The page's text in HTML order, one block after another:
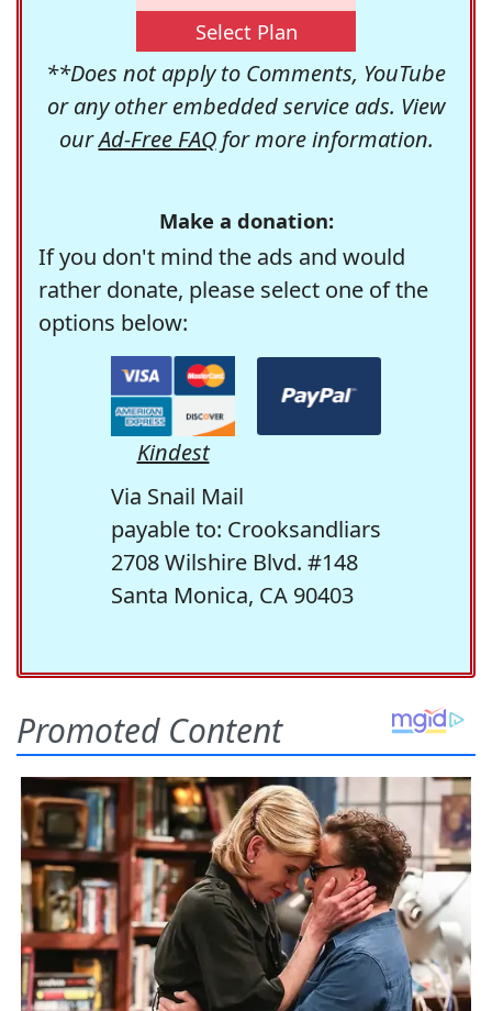
Select Plan
**Does not apply to Comments, YouTube
or any other embedded service ads. View
ourAd-Free FAQfor more information.
Make a donation:
If you don't mind the ads and would
rather donate, please select one of the
options below:
Kindest
Via Snail Mail
payable to: Crooksandliars
2708 Wilshire Blvd. #148
Santa Monica, CA 90403